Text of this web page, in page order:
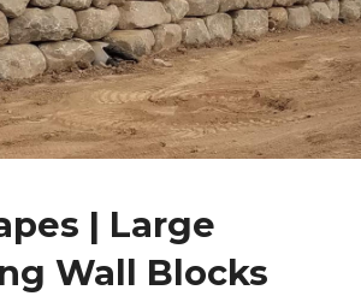
| Large
Wall Blocks